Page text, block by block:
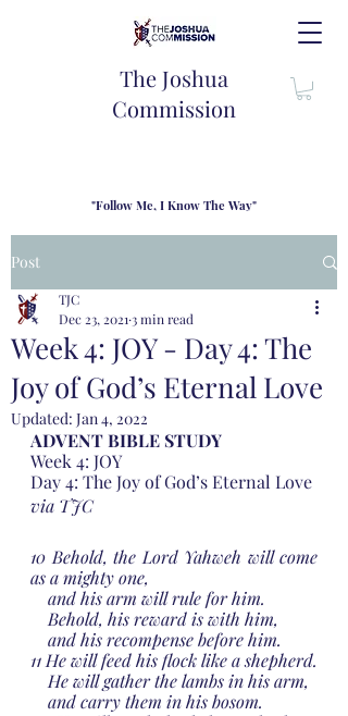
The Joshua
Commission
"Follow Me, I Know The Way"
families to share resouces, lessons learned and biblical
wisdom to lead and grow in "THE WAY" - Jesus Christ
Post
Week 4: JOY - Day 4: The
Joy of God’s Eternal Love
TJC
Dec 23, 2021 3 min read
Updated: Jan 4, 2022
ADVENT BIBLE STUDY
Week 4: JOY
Day 4: The Joy of God’s Eternal Love
via TJC
10 Behold, the Lord Yahweh will come
as a mighty one,
    and his arm will rule for him.
    Behold, his reward is with him,
    and his recompense before him.
11 He will feed his flock like a shepherd.
    He will gather the lambs in his arm,
    and carry them in his bosom.